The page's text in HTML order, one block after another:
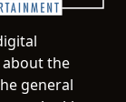
about the
general